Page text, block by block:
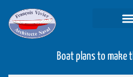
Boat plans to make